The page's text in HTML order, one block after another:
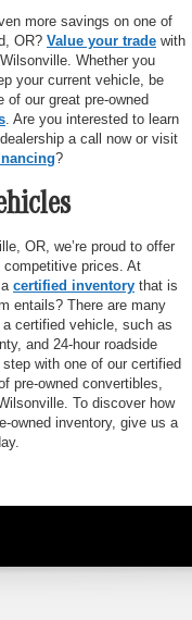
more savings on one of
OR? Value your trade with
Whether you
your current vehicle, be
of our great pre-owned
. Are you interested to learn
a call now or visit
?
OR, we’re proud to offer
prices. At
certified inventory that is
entails? There are many
certified vehicle, such as
and 24-hour roadside
with one of our certified
pre-owned convertibles,
To discover how
owned inventory, give us a